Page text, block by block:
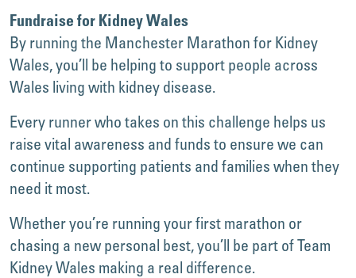
Fundraise for Kidney Wales
By running the Manchester Marathon for Kidney
Wales, you’ll be helping to support people across
Wales living with kidney disease.
Every runner who takes on this challenge helps us
raise vital awareness and funds to ensure we can
continue supporting patients and families when they
need it most.
Whether you’re running your first marathon or
chasing a new personal best, you’ll be part of Team
Kidney Wales making a real difference.